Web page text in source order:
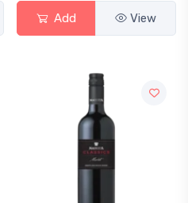
Add View